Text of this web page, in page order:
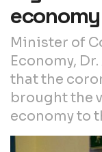
economy
Minister of
Economy,
that the
brought the
economy to